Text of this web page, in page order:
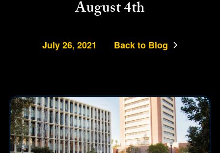
August 4th
July 26, 2021 Back to Blog